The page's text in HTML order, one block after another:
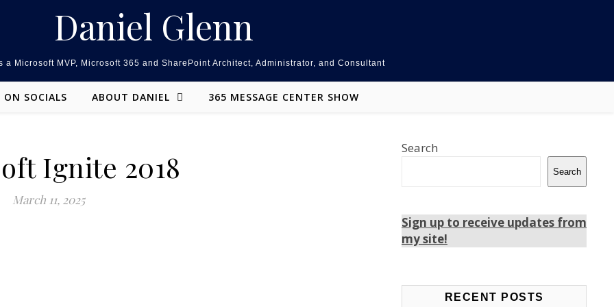
Daniel Glenn
a Microsoft MVP, Microsoft 365 and SharePoint Architect, Administrator, and Consultant
ON SOCIALS ABOUT DANIEL 365 MESSAGE CENTER SHOW
Ignite 2018
March 11, 2025
Search
Search
Sign up to receive updates from
my site!
RECENT POSTS